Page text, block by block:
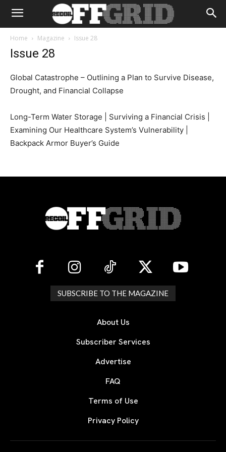
Home Magazine Issue 28
Issue 28
Global Catastrophe – Outlining a Plan to Survive Disease,
Drought, and Financial Collapse
Long-Term Water Storage | Surviving a Financial Crisis |
Examining Our Healthcare System’s Vulnerability |
Backpack Armor Buyer’s Guide
SUBSCRIBE TO THE MAGAZINE
About Us
Subscriber Services
Advertise
FAQ
Terms of Use
Privacy Policy